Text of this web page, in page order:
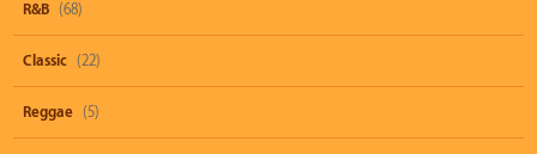
R&B (68)
Classic (22)
Reggae (5)